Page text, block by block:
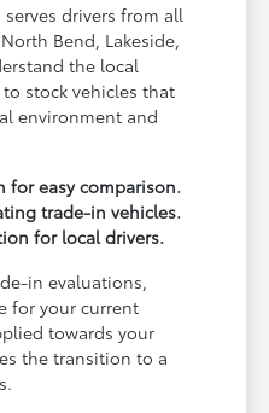
drivers from all
Bend, Lakeside,
the local
stock vehicles that
environment and
for easy comparison.
trade-in vehicles.
for local drivers.
in evaluations,
for your current
towards your
the transition to a